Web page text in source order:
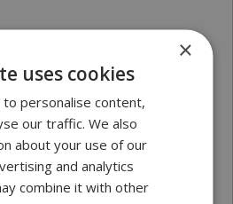
×
uses cookies
to personalise content,
our traffic. We also
about your use of our
and analytics
combine it with other